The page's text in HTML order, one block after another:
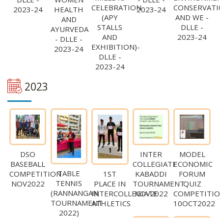
2023-24
HEALTH
AND
AYURVEDA
- DLLE -
2023-24
CELEBRATION
(APY
STALLS
AND
EXHIBITION)-
DLLE -
2023-24
2023-24
AND WE -
DLLE -
2023-24
2023
DSO
BASEBALL
COMPETITION
NOV2022
TABLE
TENNIS
(RANNANGAN
TOURNAMENT
2022)
1ST
PLACE IN
INTERCOLLEGIATE
ATHLETICS
INTER
COLLEGIATE
KABADDI
TOURNAMENT
NOV2022
MODEL
ECONOMIC
FORUM
QUIZ
10OCT2022